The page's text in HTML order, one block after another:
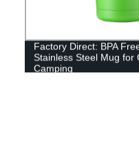
Factory Direct: BPA
Stainless Steel Mug for
Camping